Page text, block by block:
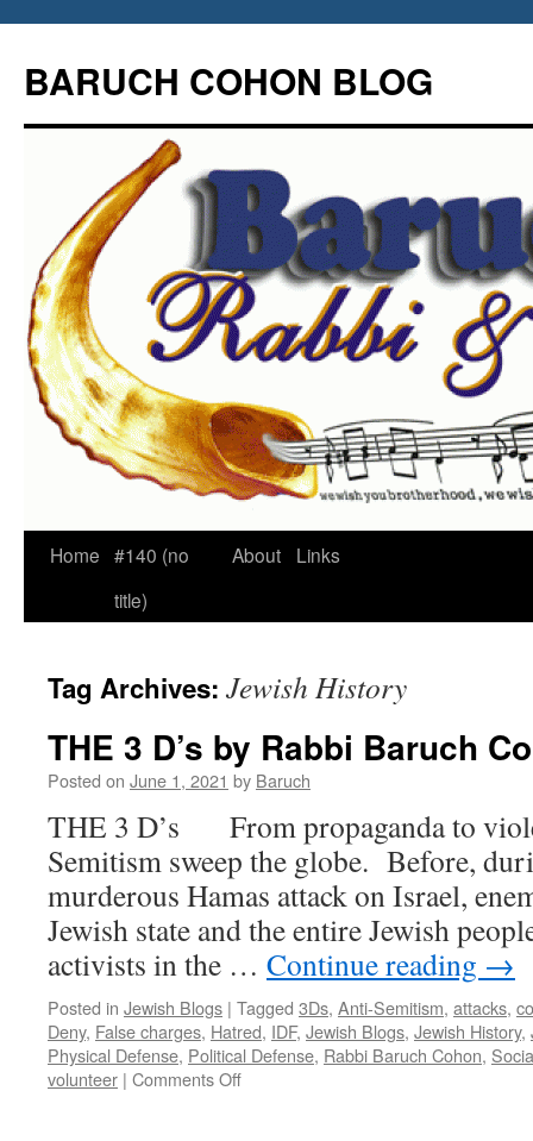
content
BARUCH COHON BLOG
Home #140 (no
title)
About Links
Tag Archives: Jewish History
THE 3 D’s by Rabbi Baruch
Posted on June 1, 2021 by Baruch
THE 3 D’s From propaganda to
Semitism sweep the globe. Before,
murderous Hamas attack on Israel,
Jewish state and the entire Jewish
activists in the … Continue reading →
Posted in Jewish Blogs | Tagged 3Ds, Anti-Semitism, attacks,
Deny, False charges, Hatred, IDF, Jewish Blogs, Jewish History,
Physical Defense, Political Defense, Rabbi Baruch Cohon,
volunteer | Comments Offon